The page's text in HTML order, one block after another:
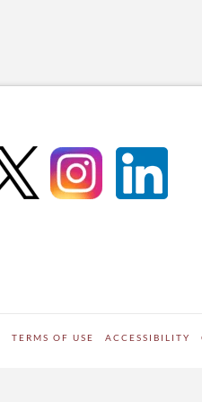
TERMS OF USE ACCESSIBILITY